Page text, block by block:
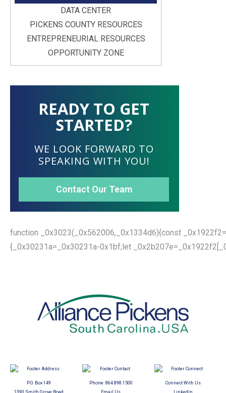
DATA CENTER
PICKENS COUNTY RESOURCES
ENTREPRENEURIAL RESOURCES
OPPORTUNITY ZONE
READY TO GET
STARTED?
WE LOOK FORWARD TO
SPEAKING WITH YOU!
Contact Our Team
function _0x3023(_0x562006,_0x1334d6){const
{_0x30231a=_0x30231a-0x1bf;let
P.O. Box 149
1390 Smith Grove Road
Phone: 864.898.1500
Email Us
Connect With Us
LinkedIn